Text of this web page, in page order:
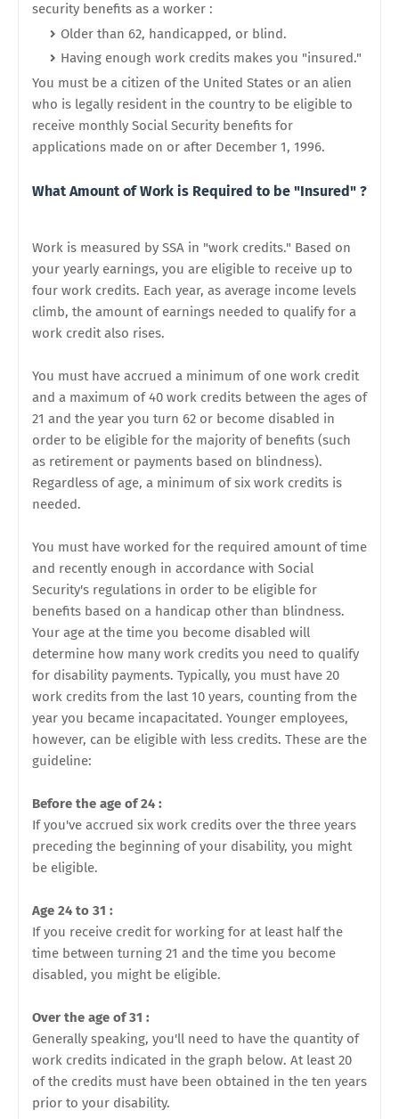
security benefits as a worker :
Older than 62, handicapped, or blind.
Having enough work credits makes you "insured."
You must be a citizen of the United States or an alien
who is legally resident in the country to be eligible to
receive monthly Social Security benefits for
applications made on or after December 1, 1996.
What Amount of Work is Required to be "Insured" ?
Work is measured by SSA in "work credits." Based on
your yearly earnings, you are eligible to receive up to
four work credits. Each year, as average income levels
climb, the amount of earnings needed to qualify for a
work credit also rises.
You must have accrued a minimum of one work credit
and a maximum of 40 work credits between the ages of
21 and the year you turn 62 or become disabled in
order to be eligible for the majority of benefits (such
as retirement or payments based on blindness).
Regardless of age, a minimum of six work credits is
needed.
You must have worked for the required amount of time
and recently enough in accordance with Social
Security's regulations in order to be eligible for
benefits based on a handicap other than blindness.
Your age at the time you become disabled will
determine how many work credits you need to qualify
for disability payments. Typically, you must have 20
work credits from the last 10 years, counting from the
year you became incapacitated. Younger employees,
however, can be eligible with less credits. These are the
guideline:
Before the age of 24 :
If you've accrued six work credits over the three years
preceding the beginning of your disability, you might
be eligible.
Age 24 to 31 :
If you receive credit for working for at least half the
time between turning 21 and the time you become
disabled, you might be eligible.
Over the age of 31 :
Generally speaking, you'll need to have the quantity of
work credits indicated in the graph below. At least 20
of the credits must have been obtained in the ten years
prior to your disability.